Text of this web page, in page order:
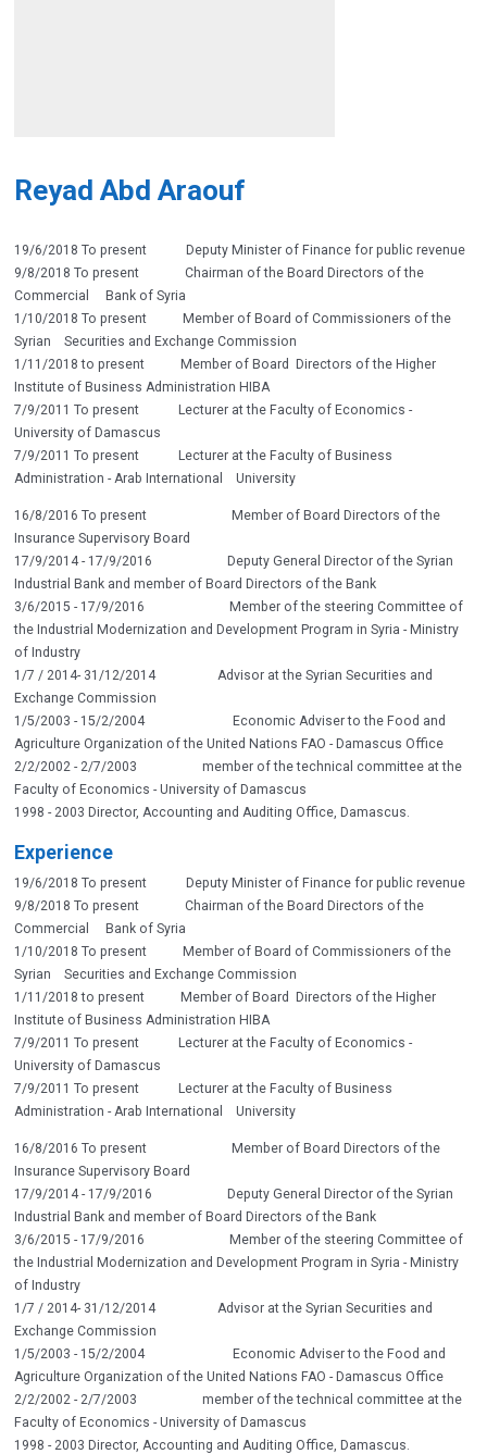
Reyad Abd Araouf
19/6/2018 To present Deputy Minister of Finance for public revenue
9/8/2018 To present Chairman of the Board Directors of the
Commercial Bank of Syria
1/10/2018 To present Member of Board of Commissioners of the
Syrian Securities and Exchange Commission
1/11/2018 to present Member of Board Directors of the Higher
Institute of Business Administration HIBA
7/9/2011 To present Lecturer at the Faculty of Economics -
University of Damascus
7/9/2011 To present Lecturer at the Faculty of Business
Administration - Arab International University
16/8/2016 To present Member of Board Directors of the
Insurance Supervisory Board
17/9/2014 - 17/9/2016 Deputy General Director of the Syrian
Industrial Bank and member of Board Directors of the Bank
3/6/2015 - 17/9/2016 Member of the steering Committee of
the Industrial Modernization and Development Program in Syria - Ministry
of Industry
1/7 / 2014- 31/12/2014 Advisor at the Syrian Securities and
Exchange Commission
1/5/2003 - 15/2/2004 Economic Adviser to the Food and
Agriculture Organization of the United Nations FAO - Damascus Office
2/2/2002 - 2/7/2003 member of the technical committee at the
Faculty of Economics - University of Damascus
1998 - 2003 Director, Accounting and Auditing Office, Damascus.
Experience
19/6/2018 To present Deputy Minister of Finance for public revenue
9/8/2018 To present Chairman of the Board Directors of the
Commercial Bank of Syria
1/10/2018 To present Member of Board of Commissioners of the
Syrian Securities and Exchange Commission
1/11/2018 to present Member of Board Directors of the Higher
Institute of Business Administration HIBA
7/9/2011 To present Lecturer at the Faculty of Economics -
University of Damascus
7/9/2011 To present Lecturer at the Faculty of Business
Administration - Arab International University
16/8/2016 To present Member of Board Directors of the
Insurance Supervisory Board
17/9/2014 - 17/9/2016 Deputy General Director of the Syrian
Industrial Bank and member of Board Directors of the Bank
3/6/2015 - 17/9/2016 Member of the steering Committee of
the Industrial Modernization and Development Program in Syria - Ministry
of Industry
1/7 / 2014- 31/12/2014 Advisor at the Syrian Securities and
Exchange Commission
1/5/2003 - 15/2/2004 Economic Adviser to the Food and
Agriculture Organization of the United Nations FAO - Damascus Office
2/2/2002 - 2/7/2003 member of the technical committee at the
Faculty of Economics - University of Damascus
1998 - 2003 Director, Accounting and Auditing Office, Damascus.